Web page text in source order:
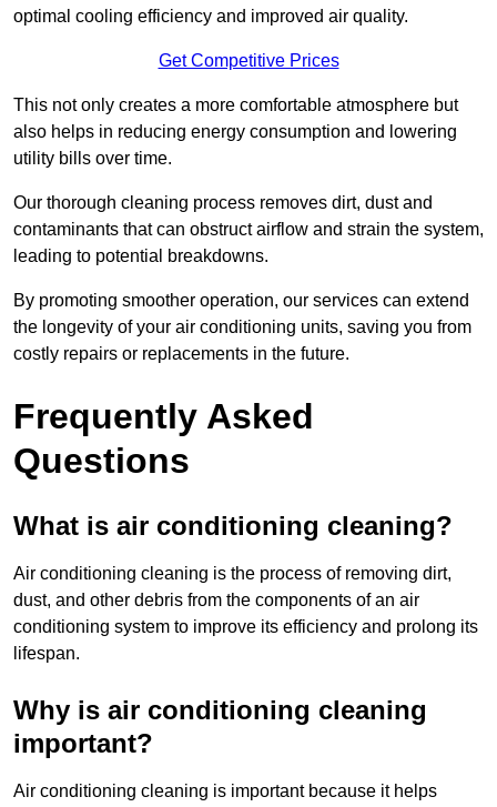
optimal cooling efficiency and improved air quality.
Get Competitive Prices
This not only creates a more comfortable atmosphere but
also helps in reducing energy consumption and lowering
utility bills over time.
Our thorough cleaning process removes dirt, dust and
contaminants that can obstruct airflow and strain the system,
leading to potential breakdowns.
By promoting smoother operation, our services can extend
the longevity of your air conditioning units, saving you from
costly repairs or replacements in the future.
Frequently Asked
Questions
What is air conditioning cleaning?
Air conditioning cleaning is the process of removing dirt,
dust, and other debris from the components of an air
conditioning system to improve its efficiency and prolong its
lifespan.
Why is air conditioning cleaning
important?
Air conditioning cleaning is important because it helps